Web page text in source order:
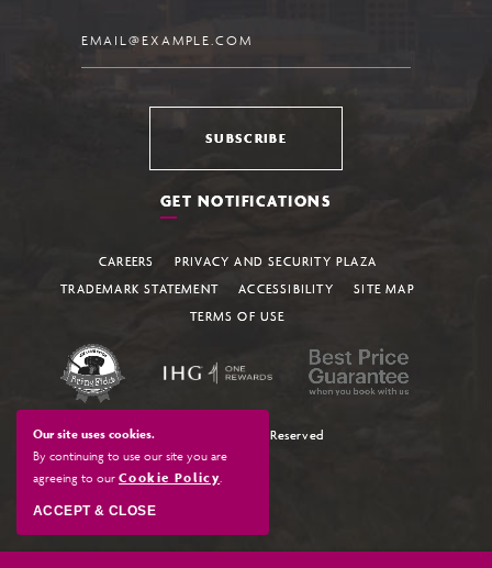
SUBSCRIBE
GET NOTIFICATIONS
CAREERS
PRIVACY AND SECURITY PLAZA
TRADEMARK STATEMENT
ACCESSIBILITY
SITE MAP
TERMS OF USE
© 2026 All Rights Reserved
Our site uses cookies.
By continuing to use our site you are
agreeing to our Cookie Policy.
ACCEPT & CLOSE